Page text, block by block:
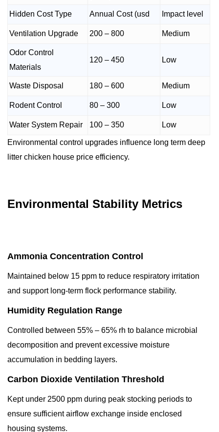
Hidden Cost Type Annual Cost (usd Impact level
Ventilation Upgrade 200 – 800 Medium
Odor Control
Materials
120 – 450 Low
Waste Disposal 180 – 600 Medium
Rodent Control 80 – 300 Low
Water System Repair 100 – 350 Low
Environmental control upgrades influence long term deep
litter chicken house price efficiency.
Environmental Stability Metrics
Ammonia Concentration Control
Maintained below 15 ppm to reduce respiratory irritation
and support long-term flock performance stability.
Humidity Regulation Range
Controlled between 55% – 65% rh to balance microbial
decomposition and prevent excessive moisture
accumulation in bedding layers.
Carbon Dioxide Ventilation Threshold
Kept under 2500 ppm during peak stocking periods to
ensure sufficient airflow exchange inside enclosed
housing systems.